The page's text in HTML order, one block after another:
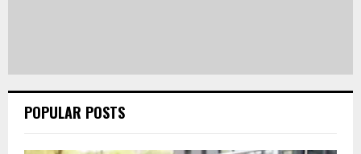
POPULAR POSTS